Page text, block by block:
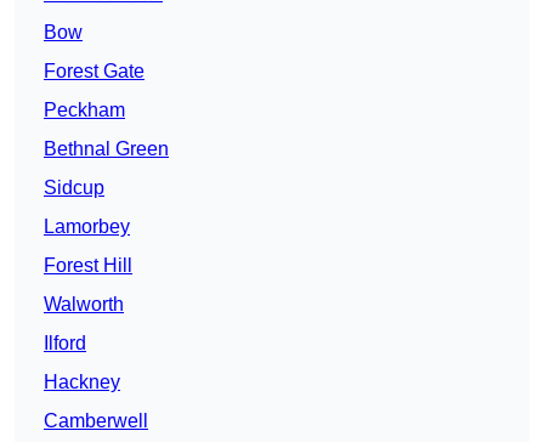
Bow
Forest Gate
Peckham
Bethnal Green
Sidcup
Lamorbey
Forest Hill
Walworth
Ilford
Hackney
Camberwell